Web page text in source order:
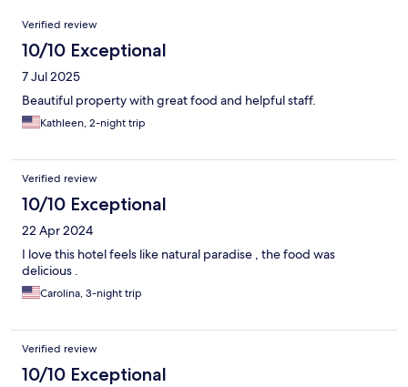
Reviews
Verified review
10/10 Exceptional
7 Jul 2025
Beautiful property with great food and helpful staff.
Kathleen, 2-night trip
Verified review
10/10 Exceptional
22 Apr 2024
I love this hotel feels like natural paradise , the food was
delicious .
Carolina, 3-night trip
Verified review
10/10 Exceptional